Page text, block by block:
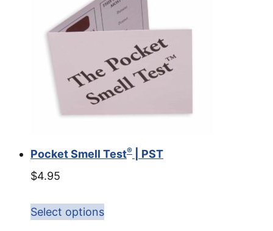
Pocket Smell Test®
| PST
$4.95
Select options